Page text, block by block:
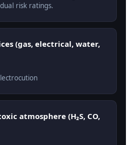
risk ratings.
(gas, electrical, water,
atmosphere (H₂S, CO,